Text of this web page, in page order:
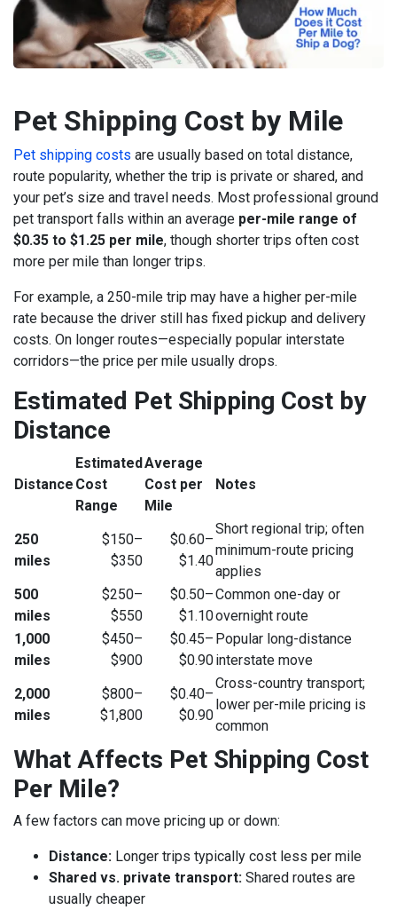
Pet Shipping Cost by Mile
Pet shipping costs are usually based on total distance,
route popularity, whether the trip is private or shared, and
your pet’s size and travel needs. Most professional ground
pet transport falls within an average per-mile range of
$0.35 to $1.25 per mile, though shorter trips often cost
more per mile than longer trips.
For example, a 250-mile trip may have a higher per-mile
rate because the driver still has fixed pickup and delivery
costs. On longer routes—especially popular interstate
corridors—the price per mile usually drops.
Estimated Pet Shipping Cost by
Distance
Distance
Estimated
Cost
Range
Average
Cost per
Mile
Notes
250
miles
$150–
$350
$0.60–
$1.40
Short regional trip; often
minimum-route pricing
applies
500
miles
$250–
$550
$0.50–
$1.10
Common one-day or
overnight route
1,000
miles
$450–
$900
$0.45–
$0.90
Popular long-distance
interstate move
2,000
miles
$800–
$1,800
$0.40–
$0.90
Cross-country transport;
lower per-mile pricing is
common
What Affects Pet Shipping Cost
Per Mile?
A few factors can move pricing up or down:
Distance: Longer trips typically cost less per mile
Shared vs. private transport: Shared routes are
usually cheaper